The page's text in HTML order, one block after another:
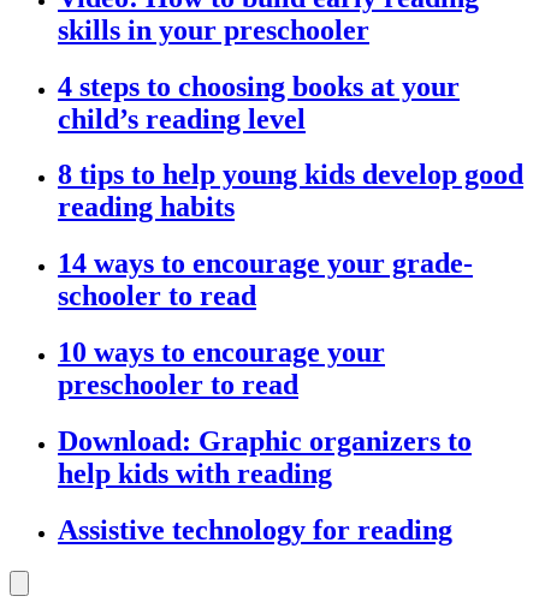
skills in your preschooler
4 steps to choosing books at your
child’s reading level
8 tips to help young kids develop good
reading habits
14 ways to encourage your grade-
schooler to read
10 ways to encourage your
preschooler to read
Download: Graphic organizers to
help kids with reading
Assistive technology for reading